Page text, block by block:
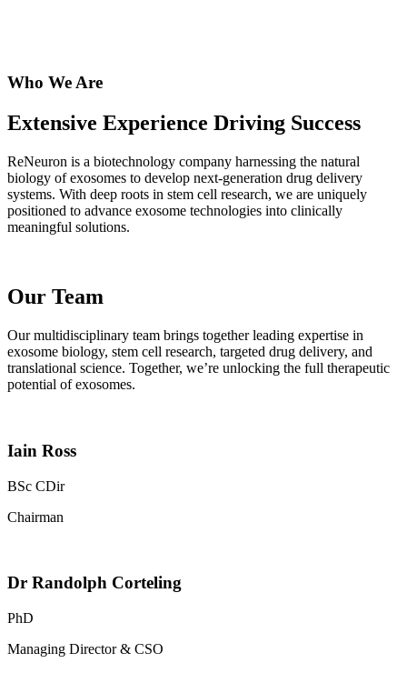
Who We Are
Extensive Experience Driving Success
ReNeuron is a biotechnology company harnessing the natural
biology of exosomes to develop next-generation drug delivery
systems. With deep roots in stem cell research, we are uniquely
positioned to advance exosome technologies into clinically
meaningful solutions.
Our Team
Our multidisciplinary team brings together leading expertise in
exosome biology, stem cell research, targeted drug delivery, and
translational science. Together, we’re unlocking the full therapeutic
potential of exosomes.
Iain Ross
BSc CDir
Chairman
Dr Randolph Corteling
PhD
Managing Director & CSO